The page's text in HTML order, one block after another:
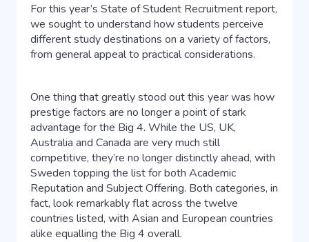
For this year’s State of Student Recruitment report,
we sought to understand how students perceive
different study destinations on a variety of factors,
from general appeal to practical considerations.
One thing that greatly stood out this year was how
prestige factors are no longer a point of stark
advantage for the Big 4. While the US, UK,
Australia and Canada are very much still
competitive, they’re no longer distinctly ahead, with
Sweden topping the list for both Academic
Reputation and Subject Offering. Both categories, in
fact, look remarkably flat across the twelve
countries listed, with Asian and European countries
alike equalling the Big 4 overall.